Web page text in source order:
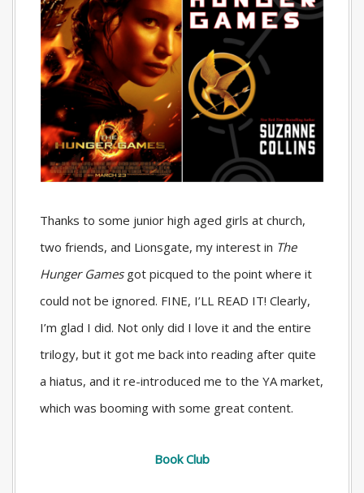
Thanks to some junior high aged girls at church,
two friends, and Lionsgate, my interest in The
Hunger Games got picqued to the point where it
could not be ignored. FINE, I’LL READ IT! Clearly,
I’m glad I did. Not only did I love it and the entire
trilogy, but it got me back into reading after quite
a hiatus, and it re-introduced me to the YA market,
which was booming with some great content.
Book Club